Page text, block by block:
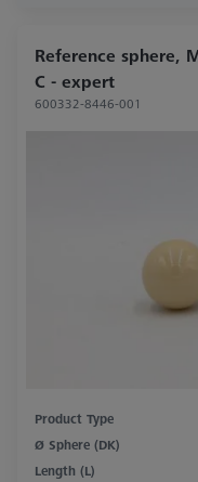
Reference sphere,
C - expert
600332-8446-001
Product Type
Ø Sphere (DK)
Length (L)